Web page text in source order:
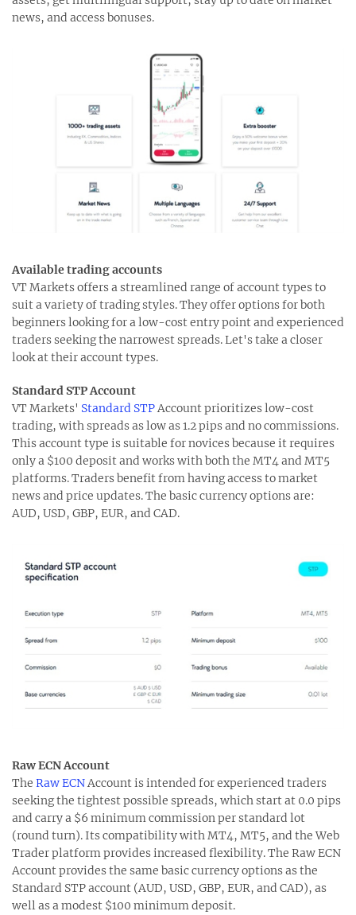
news, and access bonuses.
Available trading accounts
VT Markets offers a streamlined range of account types to
suit a variety of trading styles. They offer options for both
beginners looking for a low-cost entry point and experienced
traders seeking the narrowest spreads. Let's take a closer
look at their account types.
Standard STP Account
VT Markets' Standard STPAccount prioritizes low-cost
trading, with spreads as low as 1.2 pips and no commissions.
This account type is suitable for novices because it requires
only a $100 deposit and works with both the MT4 and MT5
platforms. Traders benefit from having access to market
news and price updates. The basic currency options are:
AUD, USD, GBP, EUR, and CAD.
Raw ECN Account
The Raw ECNAccount is intended for experienced traders
seeking the tightest possible spreads, which start at 0.0 pips
and carry a $6 minimum commission per standard lot
(round turn). Its compatibility with MT4, MT5, and the Web
Trader platform provides increased flexibility. The Raw ECN
Account provides the same basic currency options as the
Standard STP account (AUD, USD, GBP, EUR, and CAD), as
well as a modest $100 minimum deposit.